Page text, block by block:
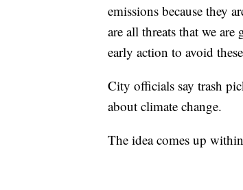
emissions because they
are all threats that we
early action to avoid
City officials say trash
about climate change.
The idea comes up